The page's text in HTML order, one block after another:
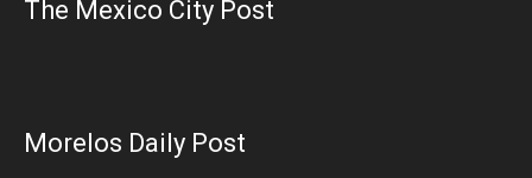
The Mexico City Post
Morelos Daily Post